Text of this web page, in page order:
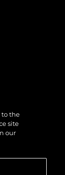
to the
site
our